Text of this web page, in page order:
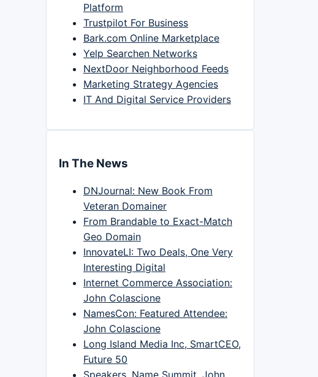
Platform
Trustpilot For Business
Bark.com Online Marketplace
Yelp Searchen Networks
NextDoor Neighborhood Feeds
Marketing Strategy Agencies
IT And Digital Service Providers
In The News
DNJournal: New Book From
Veteran Domainer
From Brandable to Exact-Match
Geo Domain
InnovateLI: Two Deals, One Very
Interesting Digital
Internet Commerce Association:
John Colascione
NamesCon: Featured Attendee:
John Colascione
Long Island Media Inc, SmartCEO,
Future 50